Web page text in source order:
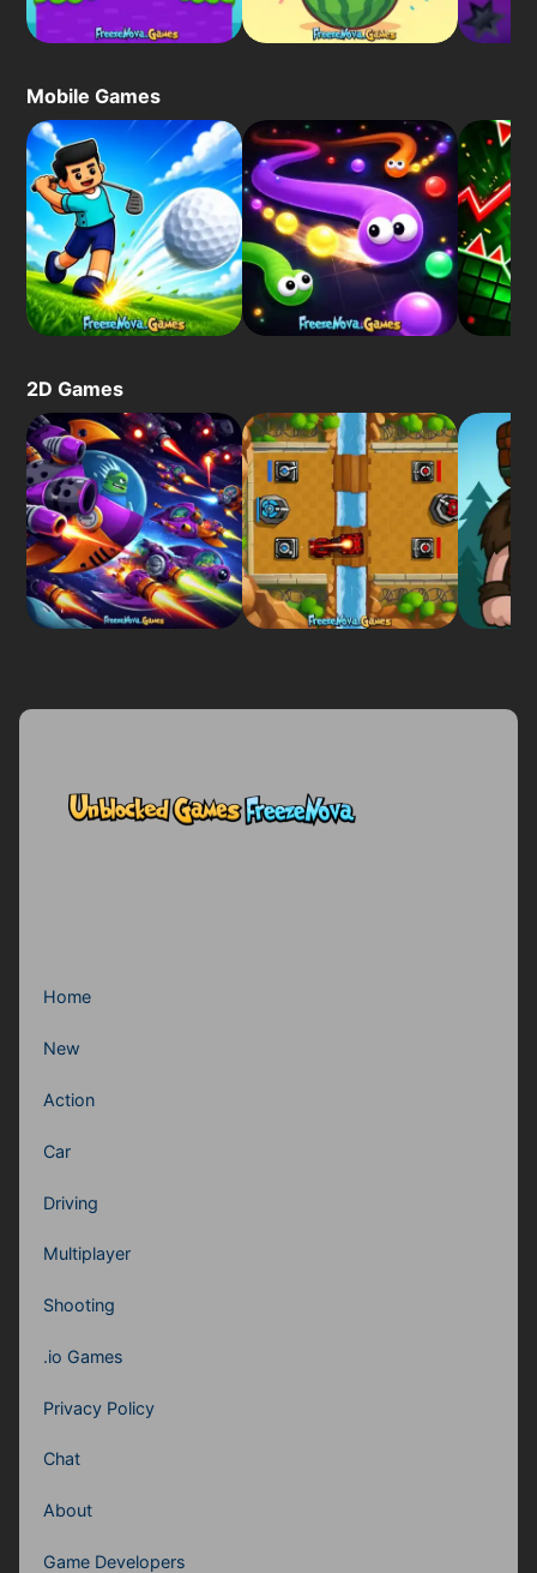
Mobile Games
2D Games
Home
New
Action
Car
Driving
Multiplayer
Shooting
.io Games
Privacy Policy
Chat
About
Game Developers